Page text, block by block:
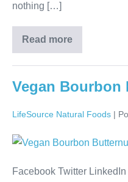
nothing […]
Read more
Vegan Bourbon
LifeSource Natural Foods |
Facebook Twitter